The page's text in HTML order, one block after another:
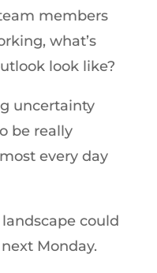
members
what’s
look like?
uncertainty
be really
every day
could
Monday.